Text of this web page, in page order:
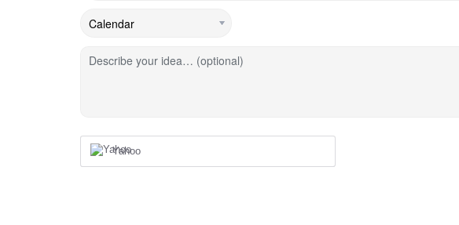
Describe your idea… (optional)
Yahoo